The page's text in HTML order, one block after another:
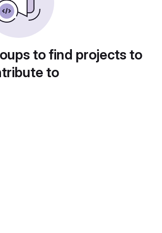
to find projects to
to